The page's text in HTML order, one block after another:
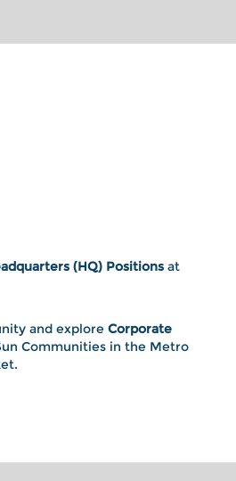
(HQ) Positions at
and explore Corporate
Communities in the Metro